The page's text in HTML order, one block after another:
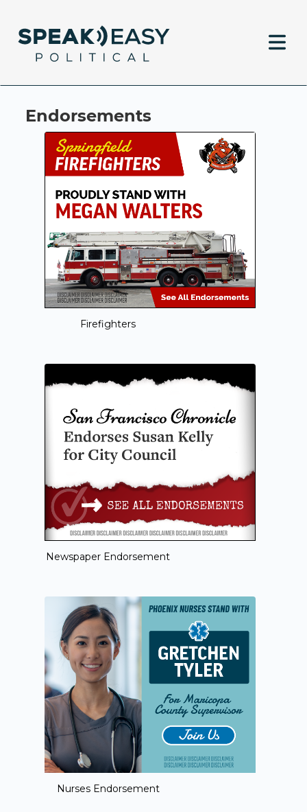
Endorsements
Firefighters
Newspaper Endorsement
Nurses Endorsement